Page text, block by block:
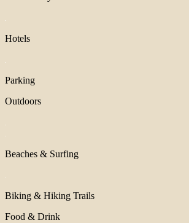
Hotels
Parking
Outdoors
Beaches & Surfing
Biking & Hiking Trails
Food & Drink